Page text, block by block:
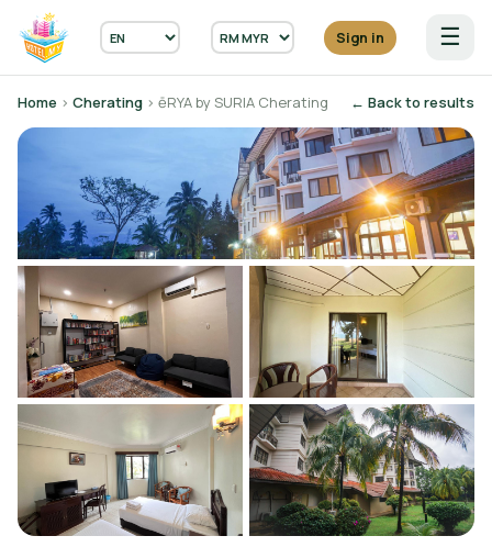
Sign in ☰
Home › Cherating › ēRYA by SURIA Cherating ← Back to results